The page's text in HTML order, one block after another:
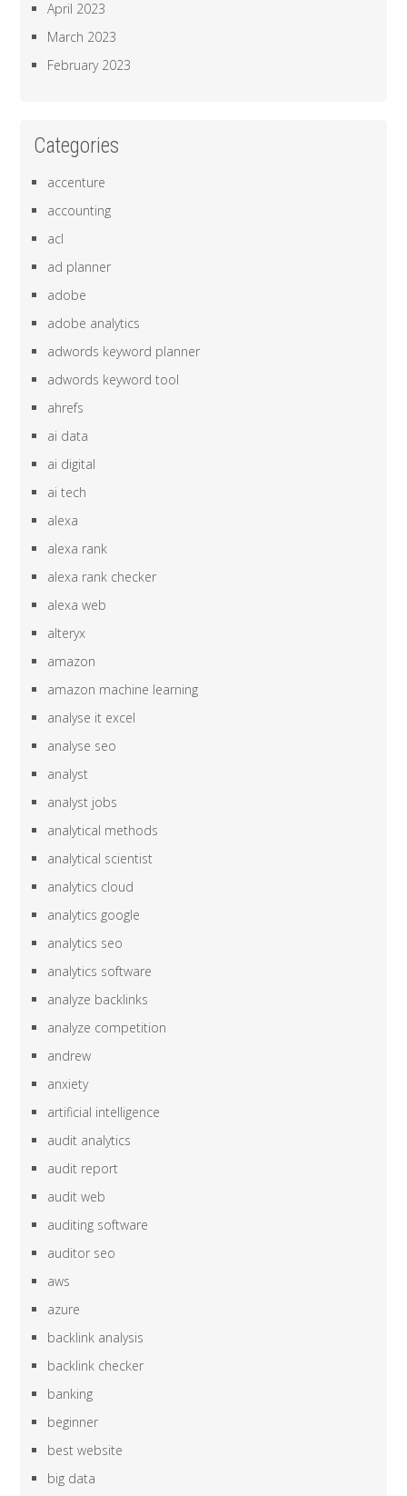
April 2023
March 2023
February 2023
Categories
accenture
accounting
acl
ad planner
adobe
adobe analytics
adwords keyword planner
adwords keyword tool
ahrefs
ai data
ai digital
ai tech
alexa
alexa rank
alexa rank checker
alexa web
alteryx
amazon
amazon machine learning
analyse it excel
analyse seo
analyst
analyst jobs
analytical methods
analytical scientist
analytics cloud
analytics google
analytics seo
analytics software
analyze backlinks
analyze competition
andrew
anxiety
artificial intelligence
audit analytics
audit report
audit web
auditing software
auditor seo
aws
azure
backlink analysis
backlink checker
banking
beginner
best website
big data